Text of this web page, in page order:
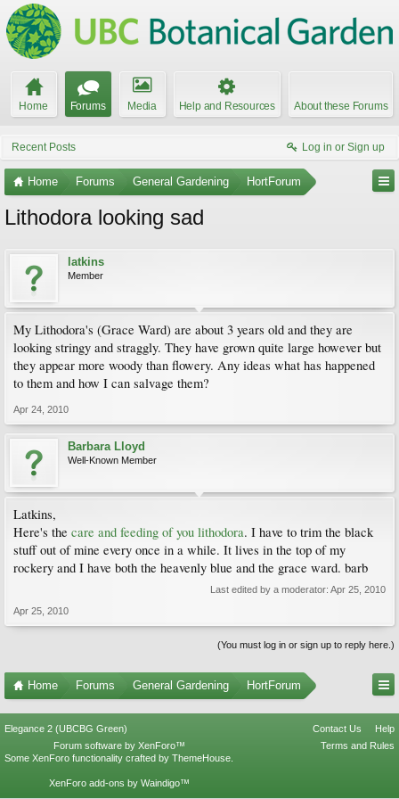
Home Forums Media Help and Resources About these Forums
Recent Posts Log in or Sign up
Home Forums General Gardening HortForum
Lithodora looking sad
latkins
Member
My Lithodora's (Grace Ward) are about 3 years old and they are
looking stringy and straggly. They have grown quite large however but
they appear more woody than flowery. Any ideas what has happened
to them and how I can salvage them?
Apr 24, 2010
Barbara Lloyd
Well-Known Member
Latkins,
Here's the care and feeding of you lithodora. I have to trim the black
stuff out of mine every once in a while. It lives in the top of my
rockery and I have both the heavenly blue and the grace ward. barb
Last edited by a moderator: Apr 25, 2010
Apr 25, 2010
(You must log in or sign up to reply here.)
Home Forums General Gardening HortForum
Elegance 2 (UBCBG Green) Contact Us
Help
Terms and Rules
Forum software by XenForo™
Some XenForo functionality crafted by ThemeHouse
XenForo add-ons by Waindigo™